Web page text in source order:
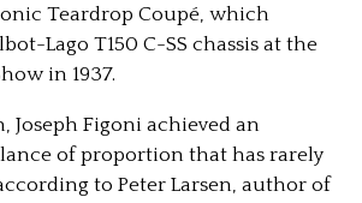
Teardrop Coupé, which
Lago T150 C-SS chassis at the
in 1937.
Joseph Figoni achieved an
of proportion that has rarely
to Peter Larsen, author of